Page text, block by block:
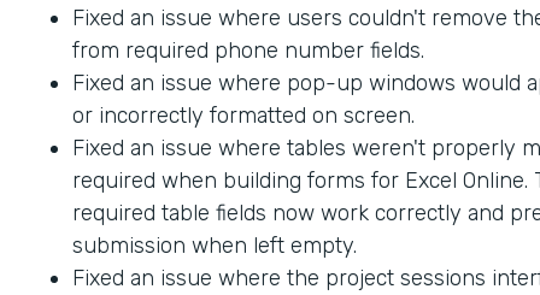
Fixed an issue where users couldn't remove
from required phone number fields.
Fixed an issue where pop-up windows would
or incorrectly formatted on screen.
Fixed an issue where tables weren't properly
required when building forms for Excel Online.
required table fields now work correctly and
submission when left empty.
Fixed an issue where the project sessions